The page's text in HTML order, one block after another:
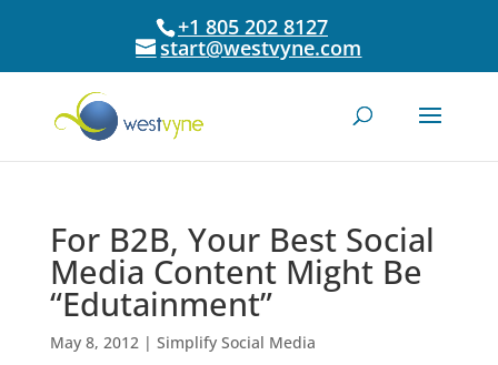
+1 805 202 8127
start@westvyne.com
For B2B, Your Best Social
Media Content Might Be
“Edutainment”
May 8, 2012| Simplify Social Media